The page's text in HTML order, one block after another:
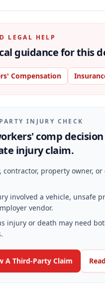
LEGAL HELP
guidance for this
Compensation
INJURY CHECK
comp
injury claim.
contractor, property owner,
involved a vehicle, unsafe
vendor.
injury or death may need
A Third-Party Claim